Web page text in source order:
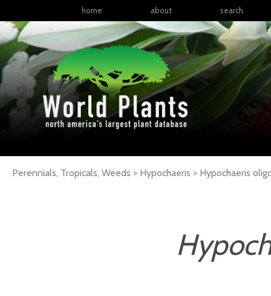
home about search
Perennials, Tropicals, Weeds > Hypochaeris > Hypochaeris